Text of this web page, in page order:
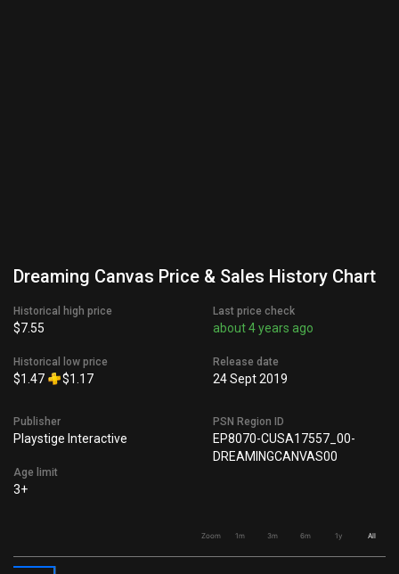
Dreaming Canvas Price & Sales History Chart
Historical high price
$7.55
Historical low price
$1.47 $1.17
Last price check
about 4 years ago
Release date
24 Sept 2019
Publisher
Playstige Interactive
Age limit
3+
PSN Region ID
EP8070-CUSA17557_00-
DREAMINGCANVAS00
Zoom 1m 3m 6m 1y All